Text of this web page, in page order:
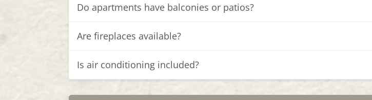
Do apartments have balconies or patios?
Are fireplaces available?
Is air conditioning included?